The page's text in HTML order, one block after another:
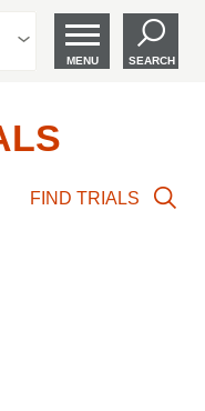
MENU SEARCH
FIND TRIALS